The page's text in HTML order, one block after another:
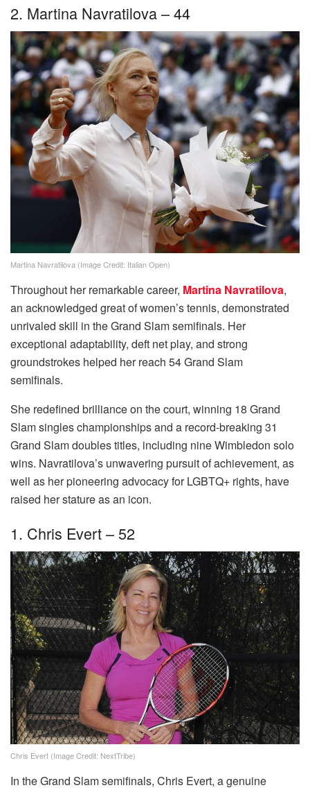
2. Martina Navratilova – 44
Martina Navratilova (Image Credit: Italian Open)
Throughout her remarkable career, Martina Navratilova,
an acknowledged great of women’s tennis, demonstrated
unrivaled skill in the Grand Slam semifinals. Her
exceptional adaptability, deft net play, and strong
groundstrokes helped her reach 54 Grand Slam
semifinals.
She redefined brilliance on the court, winning 18 Grand
Slam singles championships and a record-breaking 31
Grand Slam doubles titles, including nine Wimbledon solo
wins. Navratilova’s unwavering pursuit of achievement, as
well as her pioneering advocacy for LGBTQ+ rights, have
raised her stature as an icon.
1. Chris Evert – 52
Chris Evert (Image Credit: NextTribe)
In the Grand Slam semifinals, Chris Evert, a genuine